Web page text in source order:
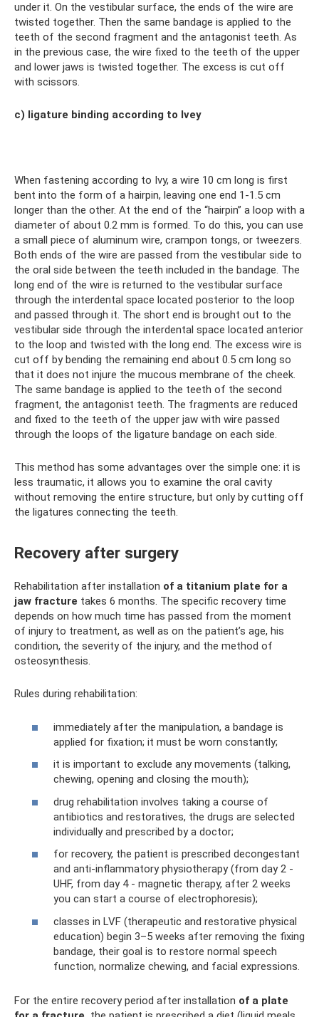
under it. On the vestibular surface, the ends of the wire are
twisted together. Then the same bandage is applied to the
teeth of the second fragment and the antagonist teeth. As
in the previous case, the wire fixed to the teeth of the upper
and lower jaws is twisted together. The excess is cut off
with scissors.
c) ligature binding according to Ivey
When fastening according to Ivy, a wire 10 cm long is first
bent into the form of a hairpin, leaving one end 1-1.5 cm
longer than the other. At the end of the “hairpin” a loop with a
diameter of about 0.2 mm is formed. To do this, you can use
a small piece of aluminum wire, crampon tongs, or tweezers.
Both ends of the wire are passed from the vestibular side to
the oral side between the teeth included in the bandage. The
long end of the wire is returned to the vestibular surface
through the interdental space located posterior to the loop
and passed through it. The short end is brought out to the
vestibular side through the interdental space located anterior
to the loop and twisted with the long end. The excess wire is
cut off by bending the remaining end about 0.5 cm long so
that it does not injure the mucous membrane of the cheek.
The same bandage is applied to the teeth of the second
fragment, the antagonist teeth. The fragments are reduced
and fixed to the teeth of the upper jaw with wire passed
through the loops of the ligature bandage on each side.
This method has some advantages over the simple one: it is
less traumatic, it allows you to examine the oral cavity
without removing the entire structure, but only by cutting off
the ligatures connecting the teeth.
Recovery after surgery
Rehabilitation after installation of a titanium plate for a
jaw fracture takes 6 months. The specific recovery time
depends on how much time has passed from the moment
of injury to treatment, as well as on the patient’s age, his
condition, the severity of the injury, and the method of
osteosynthesis.
Rules during rehabilitation:
immediately after the manipulation, a bandage is
applied for fixation; it must be worn constantly;
it is important to exclude any movements (talking,
chewing, opening and closing the mouth);
drug rehabilitation involves taking a course of
antibiotics and restoratives, the drugs are selected
individually and prescribed by a doctor;
for recovery, the patient is prescribed decongestant
and anti-inflammatory physiotherapy (from day 2 -
UHF, from day 4 - magnetic therapy, after 2 weeks
you can start a course of electrophoresis);
classes in LVF (therapeutic and restorative physical
education) begin 3–5 weeks after removing the fixing
bandage, their goal is to restore normal speech
function, normalize chewing, and facial expressions.
For the entire recovery period after installation of a plate